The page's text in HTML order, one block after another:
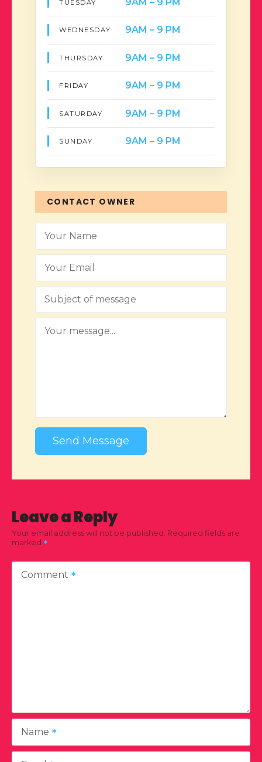
TUESDAY
WEDNESDAY 9AM – 9 PM
THURSDAY 9AM – 9 PM
FRIDAY 9AM – 9 PM
SATURDAY 9AM – 9 PM
SUNDAY 9AM – 9 PM
CONTACT OWNER
Send Message
Leave a Reply
Your email address will not be published. Required fields are
marked
Comment
Name